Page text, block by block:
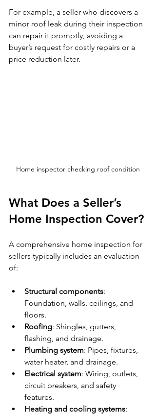
For example, a seller who discovers a
minor roof leak during their inspection
can repair it promptly, avoiding a
buyer’s request for costly repairs or a
price reduction later.
Home inspector checking roof condition
What Does a Seller’s
Home Inspection Cover?
A comprehensive home inspection for
sellers typically includes an evaluation
of:
Structural components:
Foundation, walls, ceilings, and
floors.
Roofing: Shingles, gutters,
flashing, and drainage.
Plumbing system: Pipes, fixtures,
water heater, and drainage.
Electrical system: Wiring, outlets,
circuit breakers, and safety
features.
Heating and cooling systems: